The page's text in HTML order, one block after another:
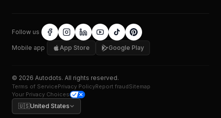
Follow us
Mobile app App Store Google Play
© 2026 Autodots. All rights reserved.
Terms of ServicePrivacy PolicyReport fraudSitemap
Your Privacy Choices
🇺🇸United States